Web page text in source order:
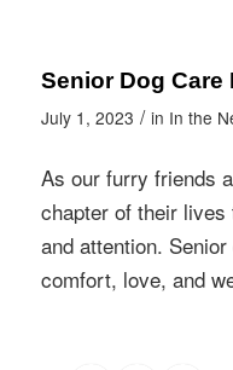
Senior Dog Care
July 1, 2023 / in In the
As our furry friends
chapter of their
and attention.
comfort, love, and